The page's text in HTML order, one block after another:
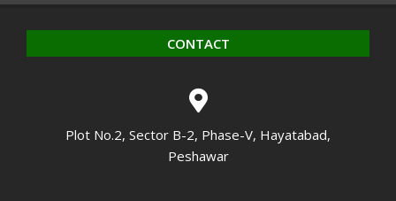
CONTACT
Plot No.2, Sector B-2, Phase-V, Hayatabad,
Peshawar